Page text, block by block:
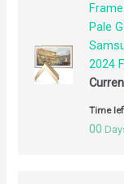
Pale
2024
Time
00